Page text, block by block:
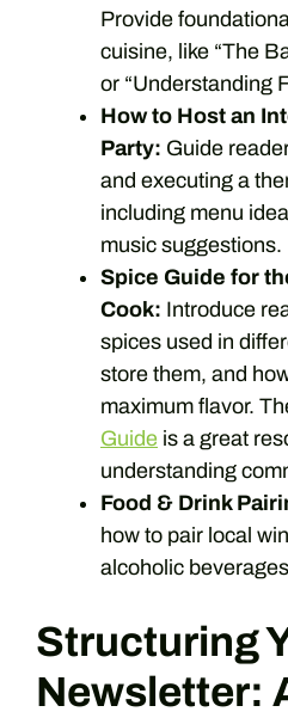
Provide
cuisine, like “The
or “Understanding
How to Host an
Party: Guide
and executing a
including menu
music suggestions.
Spice Guide for
Cook: Introduce
spices used in
store them, and
maximum flavor.
Guide is a great
understanding
Food & Drink
how to pair local
alcoholic
Structuring
Newsletter: